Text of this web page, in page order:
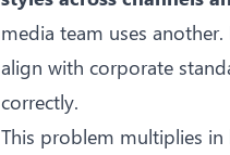
media team uses
align with corporate
correctly.
This problem multiplies